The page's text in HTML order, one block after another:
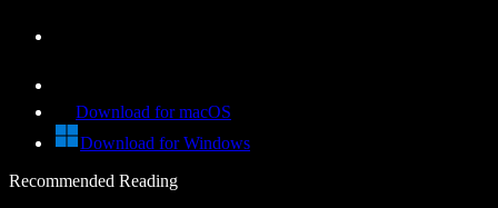
Download for macOS
Download for Windows
Recommended Reading